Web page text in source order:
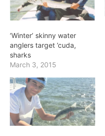
‘Winter’ skinny water
anglers target ’cuda,
sharks
March 3, 2015